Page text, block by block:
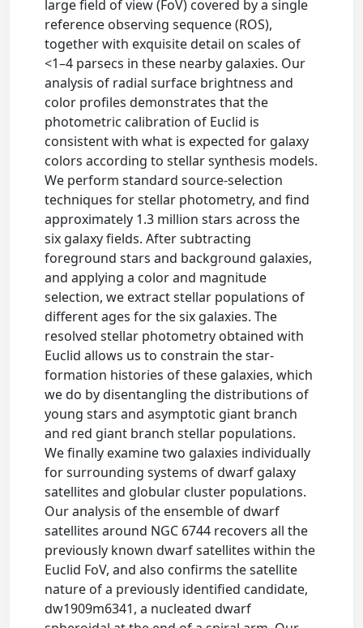
large field of view (FoV) covered by a single
reference observing sequence (ROS),
together with exquisite detail on scales of
<1–4 parsecs in these nearby galaxies. Our
analysis of radial surface brightness and
color profiles demonstrates that the
photometric calibration of Euclid is
consistent with what is expected for galaxy
colors according to stellar synthesis models.
We perform standard source-selection
techniques for stellar photometry, and find
approximately 1.3 million stars across the
six galaxy fields. After subtracting
foreground stars and background galaxies,
and applying a color and magnitude
selection, we extract stellar populations of
different ages for the six galaxies. The
resolved stellar photometry obtained with
Euclid allows us to constrain the star-
formation histories of these galaxies, which
we do by disentangling the distributions of
young stars and asymptotic giant branch
and red giant branch stellar populations.
We finally examine two galaxies individually
for surrounding systems of dwarf galaxy
satellites and globular cluster populations.
Our analysis of the ensemble of dwarf
satellites around NGC 6744 recovers all the
previously known dwarf satellites within the
Euclid FoV, and also confirms the satellite
nature of a previously identified candidate,
dw1909m6341, a nucleated dwarf